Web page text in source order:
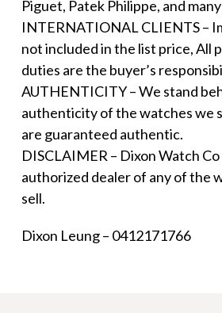
Piguet, Patek Philippe, and
INTERNATIONAL CLIENTS –
not included in the list price, All
duties are the buyer’s
AUTHENTICITY – We stand
authenticity of the watches we
are guaranteed authentic.
DISCLAIMER – Dixon Watch Co
authorized dealer of any of the
sell.
Dixon Leung – 0412171766